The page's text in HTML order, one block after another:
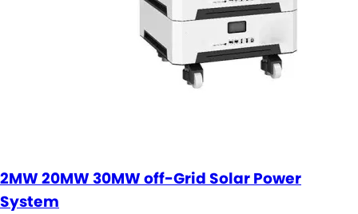
2MW 20MW 30MW off-Grid Solar Power
System